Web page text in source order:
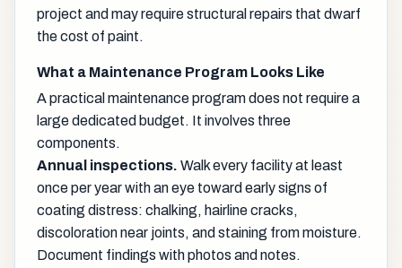
project and may require structural repairs that dwarf
the cost of paint.
What a Maintenance Program Looks Like
A practical maintenance program does not require a
large dedicated budget. It involves three
components.
Annual inspections. Walk every facility at least
once per year with an eye toward early signs of
coating distress: chalking, hairline cracks,
discoloration near joints, and staining from moisture.
Document findings with photos and notes.